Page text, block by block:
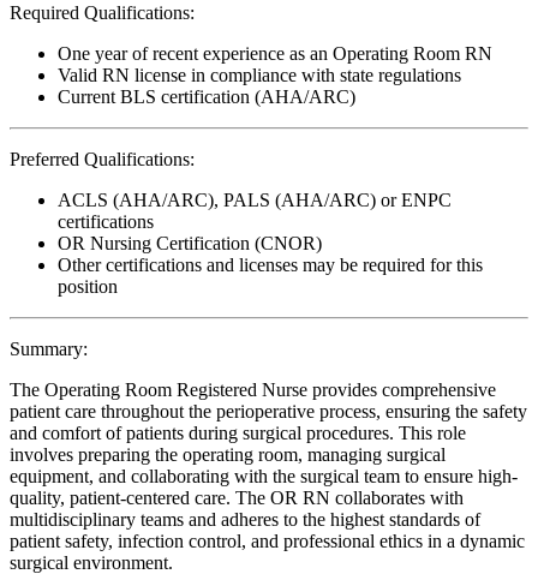
Required Qualifications:
One year of recent experience as an Operating Room RN
Valid RN license in compliance with state regulations
Current BLS certification (AHA/ARC)
Preferred Qualifications:
ACLS (AHA/ARC), PALS (AHA/ARC) or ENPC
certifications
OR Nursing Certification (CNOR)
Other certifications and licenses may be required for this
position
Summary:
The Operating Room Registered Nurse provides comprehensive
patient care throughout the perioperative process, ensuring the safety
and comfort of patients during surgical procedures. This role
involves preparing the operating room, managing surgical
equipment, and collaborating with the surgical team to ensure high-
quality, patient-centered care. The OR RN collaborates with
multidisciplinary teams and adheres to the highest standards of
patient safety, infection control, and professional ethics in a dynamic
surgical environment.